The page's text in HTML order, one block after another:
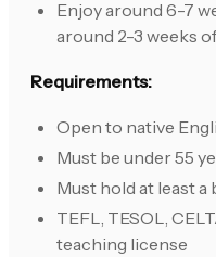
Enjoy around 6-7
around 2-3 weeks
Requirements:
Open to native
Must be under 55
Must hold at least a
TEFL, TESOL,
teaching license